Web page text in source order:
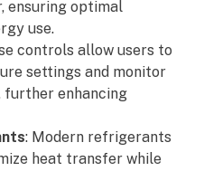
ensuring optimal
use.
controls allow users to
settings and monitor
further enhancing
: Modern refrigerants
heat transfer while